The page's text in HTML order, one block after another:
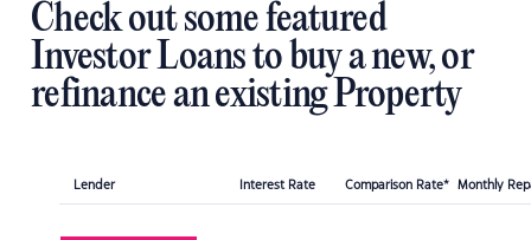
Check out some featured
Investor Loans to buy a new, or
refinance an existing Property
Lender Interest Rate Comparison Rate* Monthly